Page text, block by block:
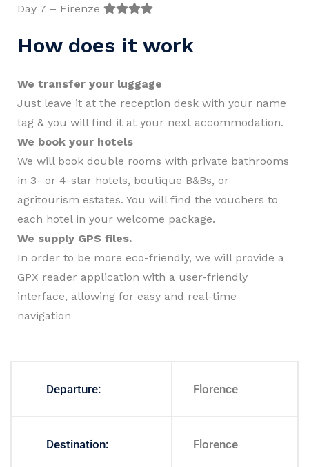
Day 7 – Firenze
How does it work
We transfer your luggage
Just leave it at the reception desk with your name
tag & you will find it at your next accommodation.
We book your hotels
We will book double rooms with private bathrooms
in 3- or 4-star hotels, boutique B&Bs, or
agritourism estates. You will find the vouchers to
each hotel in your welcome package.
We supply GPS files.
In order to be more eco-friendly, we will provide a
GPX reader application with a user-friendly
interface, allowing for easy and real-time
navigation
Departure: Florence
Destination: Florence